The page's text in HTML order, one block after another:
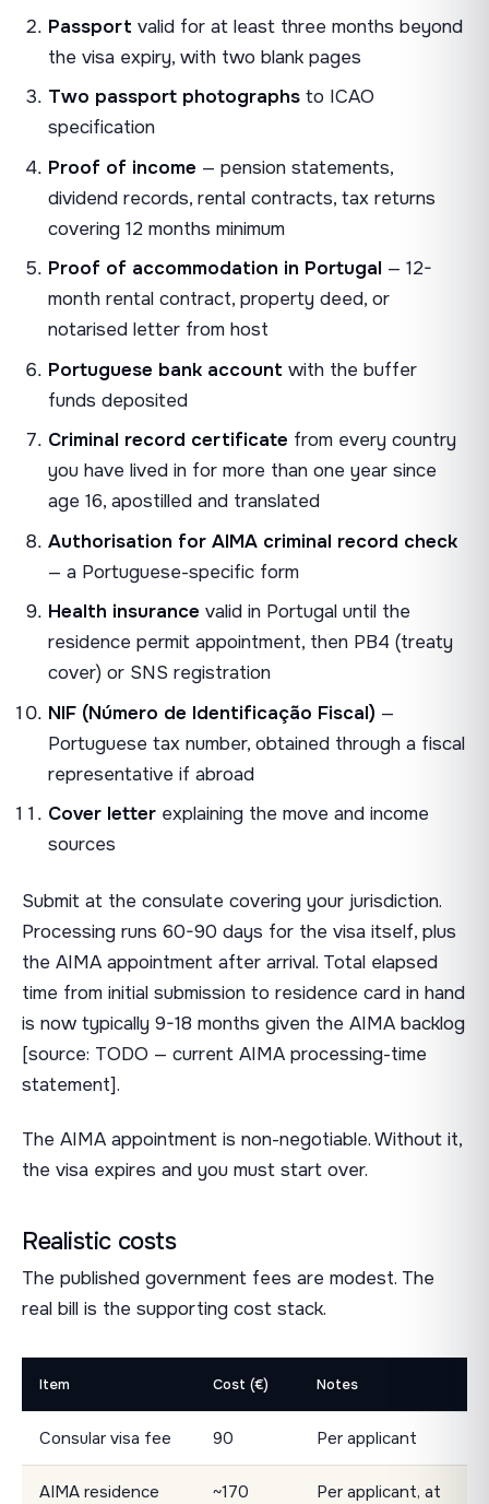
Passport valid for at least three months beyond
the visa expiry, with two blank pages
Two passport photographsto ICAO
specification
Proof of income — pension statements,
dividend records, rental contracts, tax returns
covering 12 months minimum
Proof of accommodation in Portugal — 12-
month rental contract, property deed, or
notarised letter from host
Portuguese bank account with the buffer
funds deposited
Criminal record certificate from every country
you have lived in for more than one year since
age 16, apostilled and translated
Authorisation for AIMA criminal record check
— a Portuguese-specific form
Health insurance valid in Portugal until the
residence permit appointment, then PB4 (treaty
cover) or SNS registration
NIF (Número de Identificação Fiscal) —
Portuguese tax number, obtained through a fiscal
representative if abroad
Cover letterexplaining the move and income
sources
Submit at the consulate covering your jurisdiction.
Processing runs 60-90 days for the visa itself, plus
the AIMA appointment after arrival. Total elapsed
time from initial submission to residence card in hand
is now typically 9-18 months given the AIMA backlog
[source: TODO — current AIMA processing-time
statement].
The AIMA appointment is non-negotiable. Without it,
the visa expires and you must start over.
Realistic costs
The published government fees are modest. The
real bill is the supporting cost stack.
Item Cost (€) Notes
Consular visa fee 90 Per applicant
AIMA residence
~170
Per applicant, at